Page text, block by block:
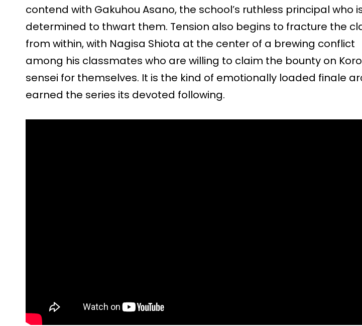
contend with Gakuhou Asano, the school’s ruthless principal who
determined to thwart them. Tension also begins to fracture the
from within, with Nagisa Shiota at the center of a brewing conflict
among his classmates who are willing to claim the bounty on
sensei for themselves. It is the kind of emotionally loaded finale
earned the series its devoted following.